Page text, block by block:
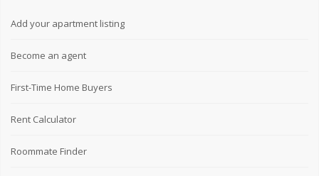
Add your apartment listing
Become an agent
First-Time Home Buyers
Rent Calculator
Roommate Finder